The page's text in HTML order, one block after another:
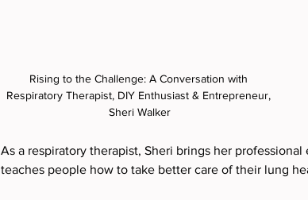
Rising to the Challenge: A Conversation with
Respiratory Therapist, DIY Enthusiast & Entrepreneur,
Sheri Walker
As a respiratory therapist, Sheri brings her
teaches people how to take better care of their lung